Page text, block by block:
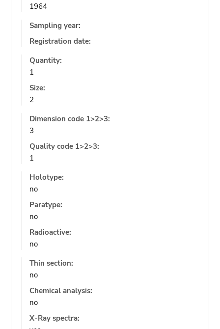
1964
Sampling year:
Registration date:
Quantity:
1
Size:
2
Dimension code 1>2>3:
3
Quality code 1>2>3:
1
Holotype:
no
Paratype:
no
Radioactive:
no
Thin section:
no
Chemical analysis:
no
X-Ray spectra: